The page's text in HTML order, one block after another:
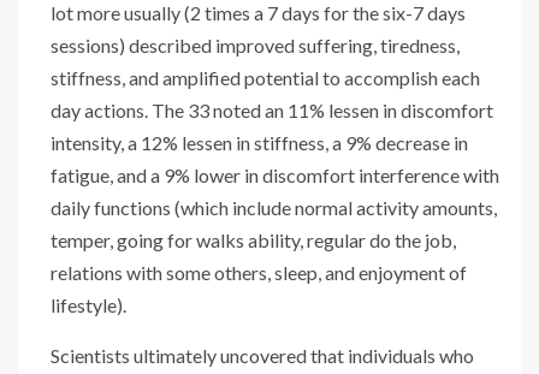
lot more usually (2 times a 7 days for the six-7 days
sessions) described improved suffering, tiredness,
stiffness, and amplified potential to accomplish each
day actions. The 33 noted an 11% lessen in discomfort
intensity, a 12% lessen in stiffness, a 9% decrease in
fatigue, and a 9% lower in discomfort interference with
daily functions (which include normal activity amounts,
temper, going for walks ability, regular do the job,
relations with some others, sleep, and enjoyment of
lifestyle).
Scientists ultimately uncovered that individuals who